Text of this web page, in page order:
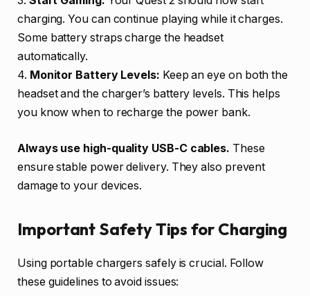
charging. You can continue playing while it charges.
Some battery straps charge the headset
automatically.
4. Monitor Battery Levels: Keep an eye on both the
headset and the charger’s battery levels. This helps
you know when to recharge the power bank.
Always use high-quality USB-C cables. These
ensure stable power delivery. They also prevent
damage to your devices.
Important Safety Tips for Charging
Using portable chargers safely is crucial. Follow
these guidelines to avoid issues: